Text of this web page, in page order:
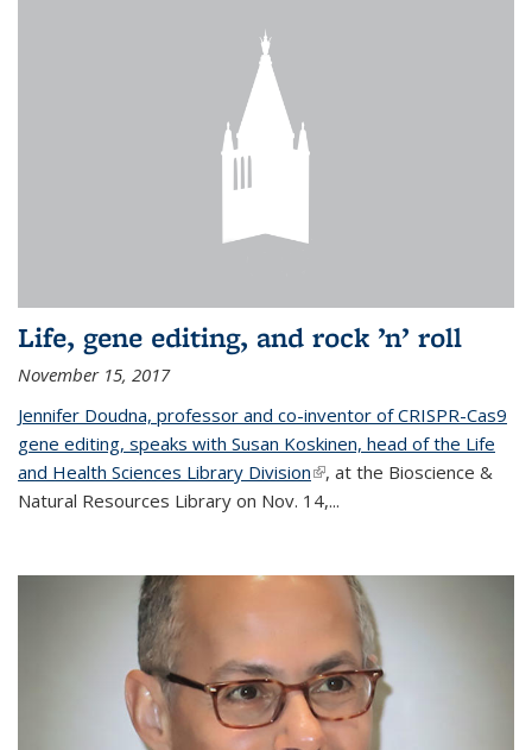
Life, gene editing, and rock ’n’ roll
November 15, 2017
Jennifer Doudna, professor and co-inventor of CRISPR-Cas9
gene editing, speaks with Susan Koskinen, head of the Life
and Health Sciences Library Division(link is external)
, at the Bioscience &
Natural Resources Library on Nov. 14,...